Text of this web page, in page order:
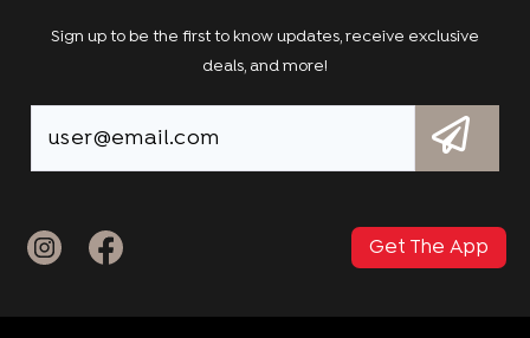
Sign up to be the first to know updates, receive exclusive
deals, and more!
Get The App